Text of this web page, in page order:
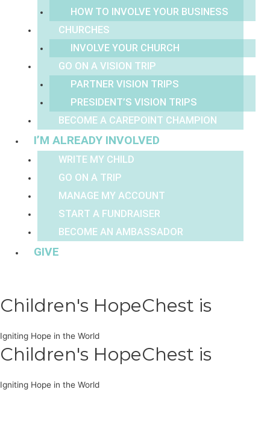
HOW TO INVOLVE YOUR BUSINESS
CHURCHES
INVOLVE YOUR CHURCH
GO ON A VISION TRIP
PARTNER VISION TRIPS
PRESIDENT’S VISION TRIPS
BECOME A CAREPOINT CHAMPION
I’M ALREADY INVOLVED
WRITE MY CHILD
GO ON A TRIP
MANAGE MY ACCOUNT
START A FUNDRAISER
BECOME AN AMBASSADOR
GIVE
Children's HopeChest is
Igniting Hope in the World
Children's HopeChest is
Igniting Hope in the World